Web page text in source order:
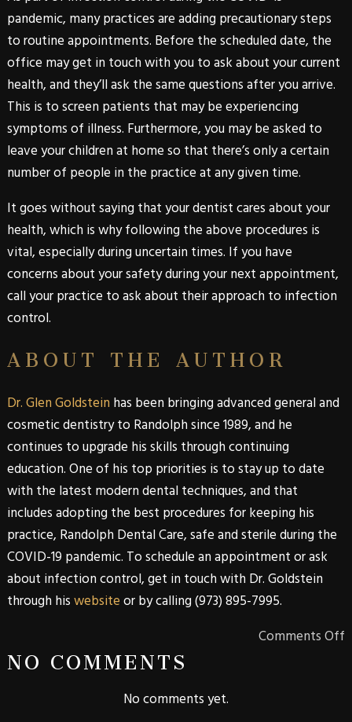
pandemic, many practices are adding precautionary steps
to routine appointments. Before the scheduled date, the
office may get in touch with you to ask about your current
health, and they’ll ask the same questions after you arrive.
This is to screen patients that may be experiencing
symptoms of illness. Furthermore, you may be asked to
leave your children at home so that there’s only a certain
number of people in the practice at any given time.
It goes without saying that your dentist cares about your
health, which is why following the above procedures is
vital, especially during uncertain times. If you have
concerns about your safety during your next appointment,
call your practice to ask about their approach to infection
control.
ABOUT THE AUTHOR
Dr. Glen Goldstein has been bringing advanced general and
cosmetic dentistry to Randolph since 1989, and he
continues to upgrade his skills through continuing
education. One of his top priorities is to stay up to date
with the latest modern dental techniques, and that
includes adopting the best procedures for keeping his
practice, Randolph Dental Care, safe and sterile during the
COVID-19 pandemic. To schedule an appointment or ask
about infection control, get in touch with Dr. Goldstein
through hiswebsiteor by calling (973) 895-7995.
Comments Off
NO COMMENTS
No comments yet.